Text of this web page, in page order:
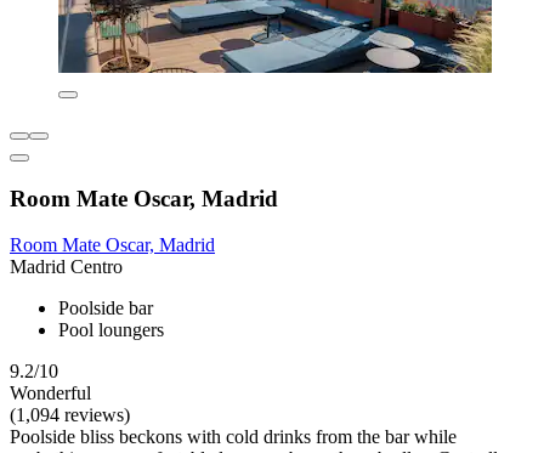
Room Mate Oscar, Madrid
Room Mate Oscar, Madrid
Madrid Centro
Poolside bar
Pool loungers
9.2/10
Wonderful
(1,094 reviews)
Poolside bliss beckons with cold drinks from the bar while